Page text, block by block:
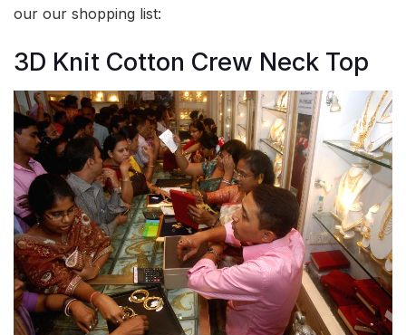
our our shopping list:
3D Knit Cotton Crew Neck Top